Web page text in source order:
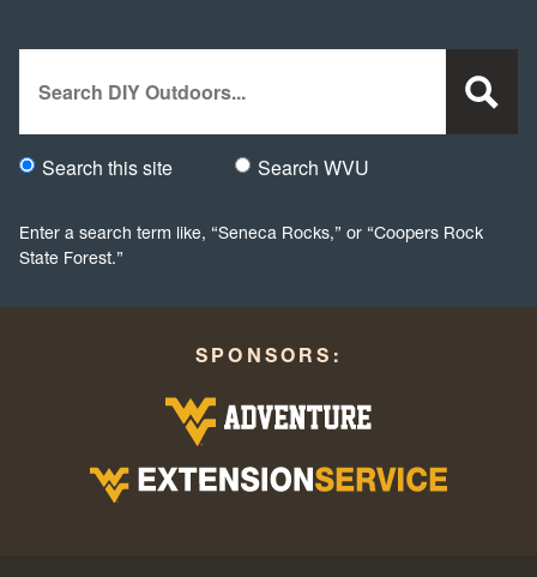
Would you like to search this site specifically, or all WVU
Search this site Search WVU
Enter a search term like, “Seneca Rocks,” or “Coopers Rock
State Forest.”
SPONSORS: